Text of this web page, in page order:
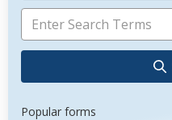
Popular forms